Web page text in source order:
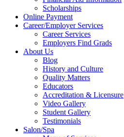
Scholarships
Online Payment
Career/Employer Services
Career Services
Employers Find Grads
About Us
Blog
History and Culture
Quality Matters
Educators
Accreditation & Licensure
Video Gallery
Student Gallery
Testimonials
Salon/Spa